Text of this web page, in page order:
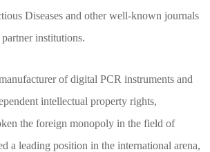
Diseases and other well-known journals
institutions.
of digital PCR instruments and
intellectual property rights,
the foreign monopoly in the field of
a leading position in the international arena,